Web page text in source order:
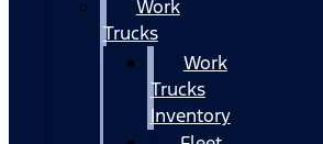
Work
Trucks
Work
Trucks
Inventory